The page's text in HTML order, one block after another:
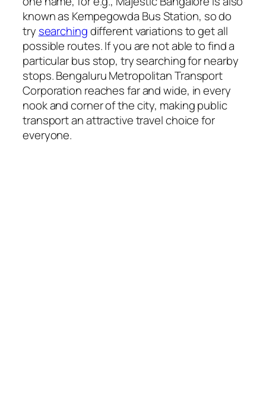
known as Kempegowda Bus Station, so do
try searchingdifferent variations to get all
possible routes. If you are not able to find a
particular bus stop, try searching for nearby
stops. Bengaluru Metropolitan Transport
Corporation reaches far and wide, in every
nook and corner of the city, making public
transport an attractive travel choice for
everyone.